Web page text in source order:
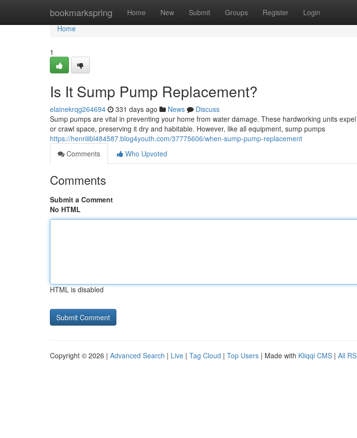
bookmarkspring Home New Submit Groups Register Login
Home
Home
1
Is It Sump Pump Replacement?
elainekrqg264694 331 days ago News
Discuss
Sump pumps are vital in preventing your home from water damage. These hardworking units
or crawl space, preserving it dry and habitable. However, like all equipment, sump pumps
https://henriiibl484587.blog4youth.com/37775606/when-sump-pump-replacement
Comments
Who Upvoted
Comments
Submit a Comment
No HTML
HTML is disabled
Copyright © 2026 | Advanced Search | Live | Tag Cloud | Top Users | Made with Kliqqi CMS | All